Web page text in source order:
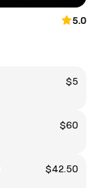
5.0
$5
$60
$42.50